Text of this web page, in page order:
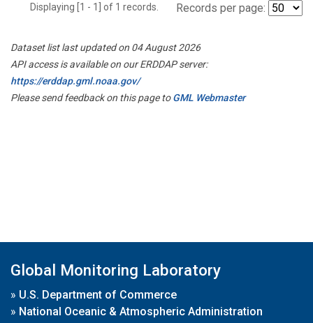
Displaying [1 - 1] of 1 records. Records per page:
Dataset list last updated on 04 August 2026
API access is available on our ERDDAP server:
https://erddap.gml.noaa.gov/
Please send feedback on this page toGML Webmaster
Global Monitoring Laboratory
» U.S. Department of Commerce
» National Oceanic & Atmospheric Administration